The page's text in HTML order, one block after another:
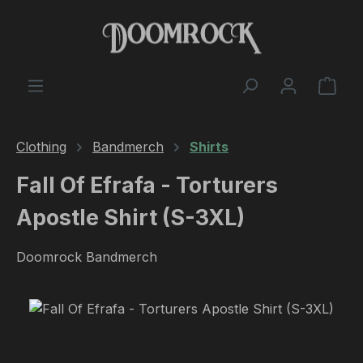
Skip to main content
Clothing Bandmerch Shirts
Fall Of Efrafa - Torturers
Apostle Shirt (S-3XL)
Doomrock Bandmerch
Skip image gallery